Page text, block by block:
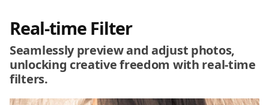
Real-time Filter
Seamlessly preview and adjust photos,
unlocking creative freedom with real-time
filters.